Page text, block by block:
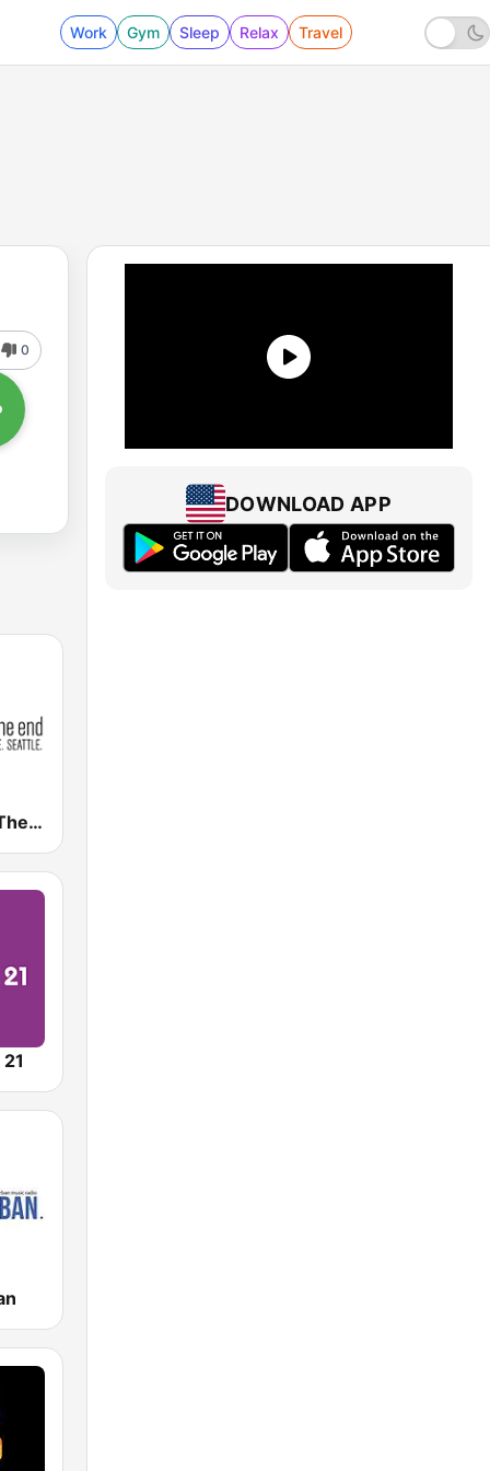
Work Gym Sleep Relax Travel
0
KNDD 107.7 The End (US Only)
DOWNLOAD APP